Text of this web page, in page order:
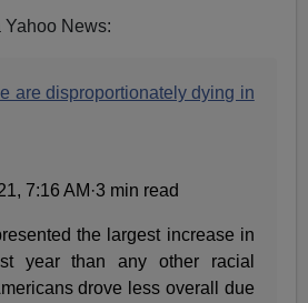
Yahoo News:
are disproportionately dying in
7:16 AM·3 min read
the largest increase in
year than any other racial
drove less overall due